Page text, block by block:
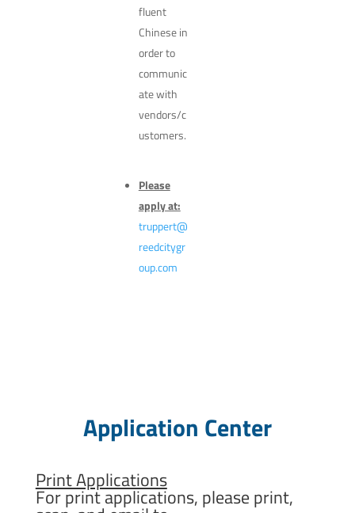
fluent
Chinese in
order to
communic
ate with
vendors/c
ustomers.
Please
apply at:
truppert@
reedcitygr
oup.com
Application Center
Print Applications
For print applications, please print,